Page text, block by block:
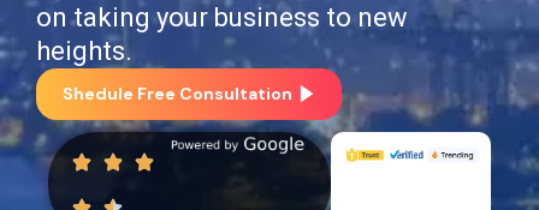
on taking your business to new
heights.
Shedule Free Consultation